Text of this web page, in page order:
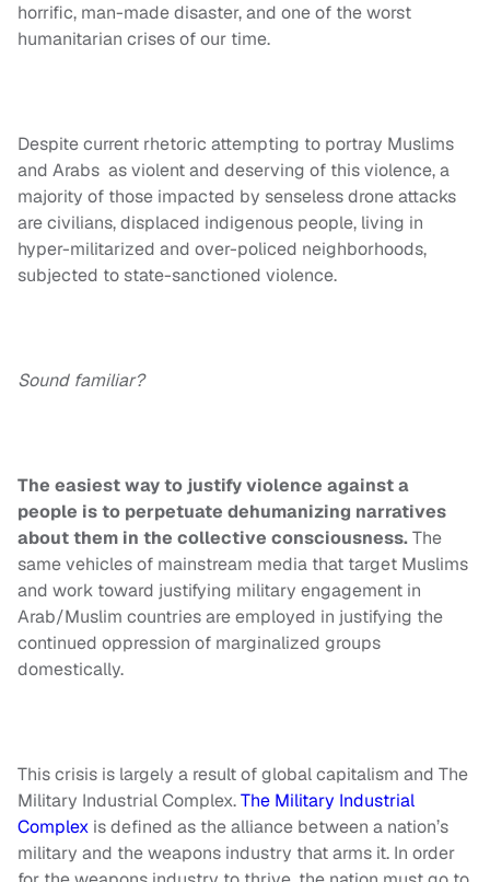
horrific, man-made disaster, and one of the worst
humanitarian crises of our time.
Despite current rhetoric attempting to portray Muslims
and Arabs as violent and deserving of this violence, a
majority of those impacted by senseless drone attacks
are civilians, displaced indigenous people, living in
hyper-militarized and over-policed neighborhoods,
subjected to state-sanctioned violence.
Sound familiar?
The easiest way to justify violence against a
people is to perpetuate dehumanizing narratives
about them in the collective consciousness.The
same vehicles of mainstream media that target Muslims
and work toward justifying military engagement in
Arab/Muslim countries are employed in justifying the
continued oppression of marginalized groups
domestically.
This crisis is largely a result of global capitalism and The
Military Industrial Complex.The Military Industrial
Complex is defined as the alliance between a nation’s
military and the weapons industry that arms it. In order